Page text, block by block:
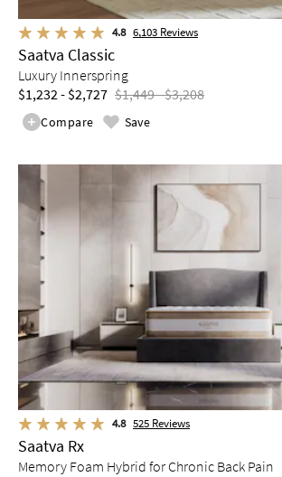
4.8 6,103 Reviews
Saatva Classic
Luxury Innerspring
$1,232 - $2,727 $1,449 - $3,208
Compare Save
4.8 525 Reviews
Saatva Rx
Memory Foam Hybrid for Chronic Back Pain